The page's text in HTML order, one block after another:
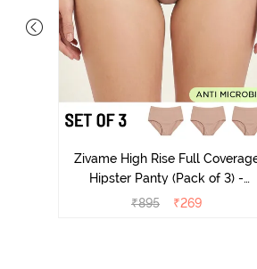
Zivame High Rise Full
Hipster Panty (Pack of 3) -
Multicolor
₹895 ₹269